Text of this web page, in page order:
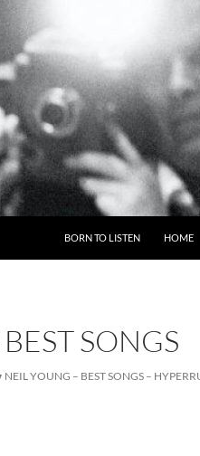
BORN TO LISTEN HOME
SONGS
NEIL YOUNG – BEST SONGS –